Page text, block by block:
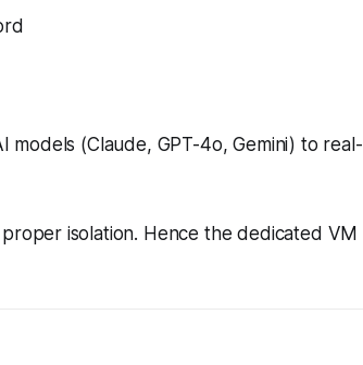
(Claude, GPT-4o, Gemini) to real-
isolation. Hence the dedicated VM